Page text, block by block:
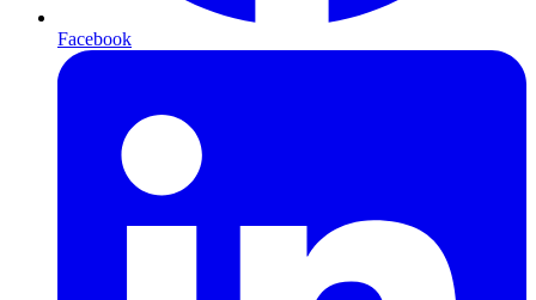
Facebook